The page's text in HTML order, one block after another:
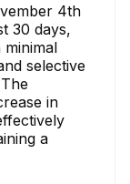
4th
30 days,
selective
in
a